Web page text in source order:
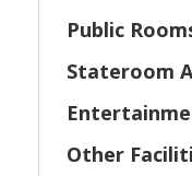
Public
Stateroom
Other